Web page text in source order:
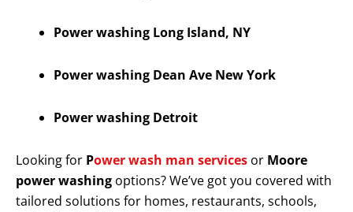
Power washing Long Island, NY
Power washing Dean Ave New York
Power washing Detroit
Looking for Power wash man services or Moore
power washing options? We’ve got you covered with
tailored solutions for homes, restaurants, schools,